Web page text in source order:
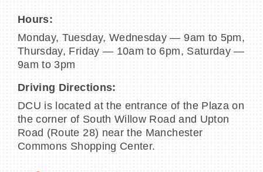
Hours:
Monday, Tuesday, Wednesday — 9am to 5pm,
Thursday, Friday — 10am to 6pm, Saturday —
9am to 3pm
Driving Directions:
DCU is located at the entrance of the Plaza on
the corner of South Willow Road and Upton
Road (Route 28) near the Manchester
Commons Shopping Center.